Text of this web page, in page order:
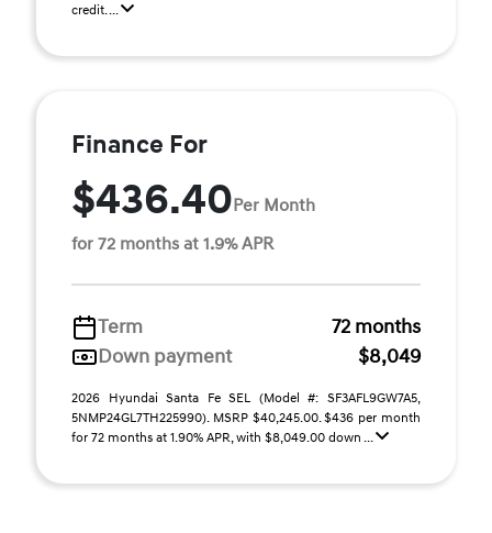
credit. ...
Finance For
$436.40Per Month
for 72 months at 1.9% APR
Term
72 months
Down payment
$8,049
2026 Hyundai Santa Fe SEL (Model #: SF3AFL9GW7A5,
5NMP24GL7TH225990). MSRP $40,245.00. $436 per month
for 72 months at 1.90% APR, with $8,049.00 down ...